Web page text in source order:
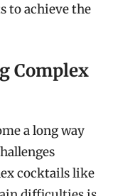
to achieve the
Complex
a long way
cocktails like